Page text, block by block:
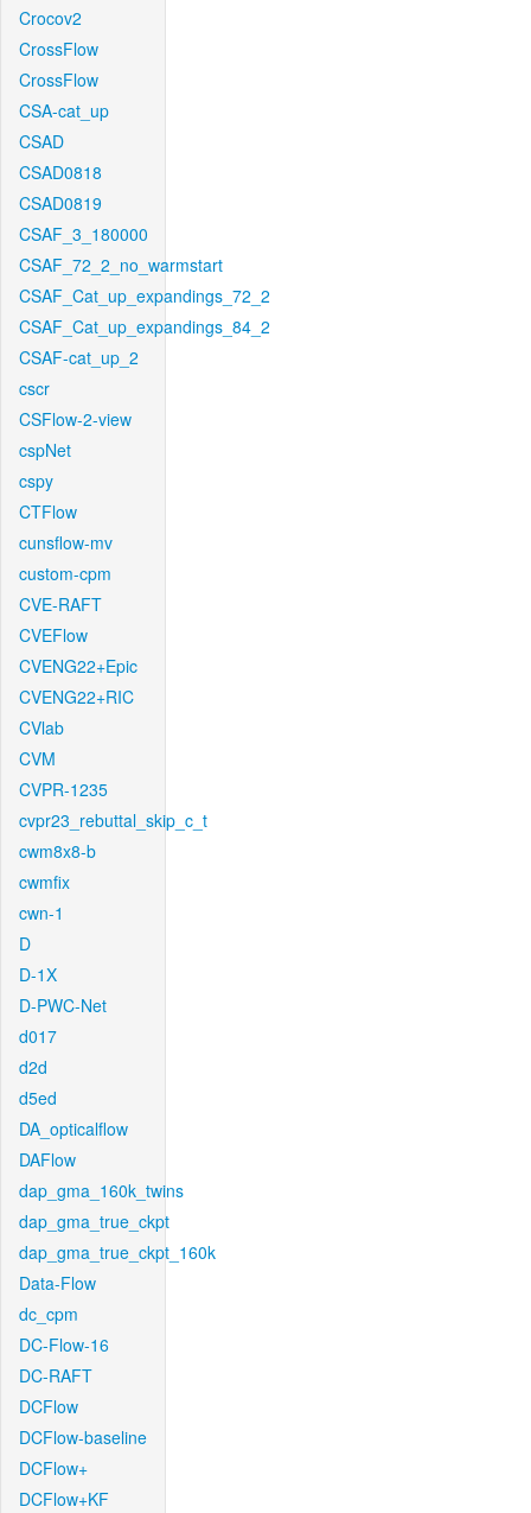
Crocov2
CrossFlow
CrossFlow
CSA-cat_up
CSAD
CSAD0818
CSAD0819
CSAF_3_180000
CSAF_72_2_no_warmstart
CSAF_Cat_up_expandings_72_2
CSAF_Cat_up_expandings_84_2
CSAF-cat_up_2
cscr
CSFlow-2-view
cspNet
cspy
CTFlow
cunsflow-mv
custom-cpm
CVE-RAFT
CVEFlow
CVENG22+Epic
CVENG22+RIC
CVlab
CVM
CVPR-1235
cvpr23_rebuttal_skip_c_t
cwm8x8-b
cwmfix
cwn-1
D
D-1X
D-PWC-Net
d017
d2d
d5ed
DA_opticalflow
DAFlow
dap_gma_160k_twins
dap_gma_true_ckpt
dap_gma_true_ckpt_160k
Data-Flow
dc_cpm
DC-Flow-16
DC-RAFT
DCFlow
DCFlow-baseline
DCFlow+
DCFlow+KF